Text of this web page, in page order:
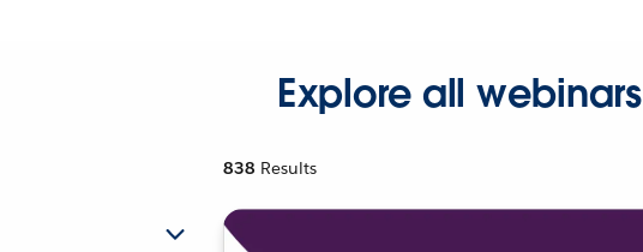
Explore all webinars
838 Results